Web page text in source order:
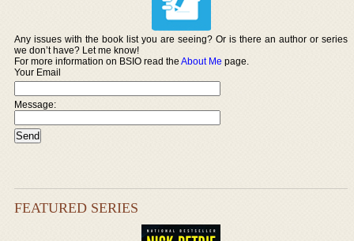
Any issues with the book list you are seeing? Or is there an author or series
we don’t have? Let me know!
For more information on BSIO read theAbout Me page.
Your Email
Message:
FEATURED SERIES